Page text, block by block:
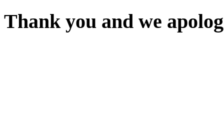
Thank you and we